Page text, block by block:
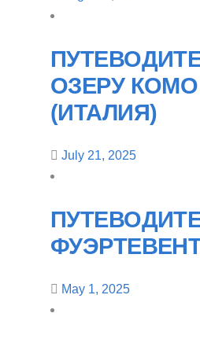
ОЗЕРУ КОМО
(ИТАЛИЯ)
July 21, 2025
May 1, 2025